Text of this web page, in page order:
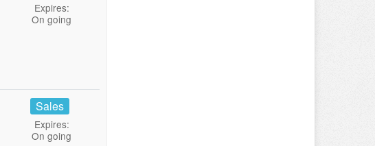
Expires:
On going
Sales
Expires:
On going